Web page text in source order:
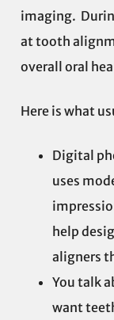
imaging.
at tooth
overall oral
Here is what
Digital
uses
help
aligners
You talk
want